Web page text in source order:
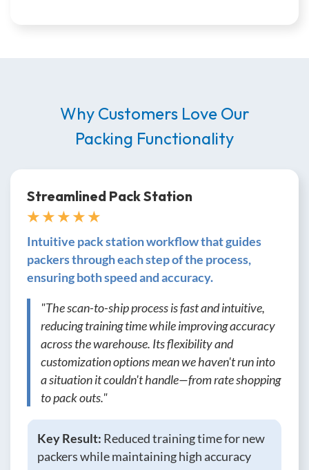
Why Customers Love Our
Packing Functionality
Streamlined Pack Station
★ ★ ★ ★ ★
Intuitive pack station workflow that guides
packers through each step of the process,
ensuring both speed and accuracy.
"The scan-to-ship process is fast and intuitive,
reducing training time while improving accuracy
across the warehouse. Its flexibility and
customization options mean we haven't run into
a situation it couldn't handle—from rate shopping
to pack outs."
Key Result: Reduced training time for new
packers while maintaining high accuracy